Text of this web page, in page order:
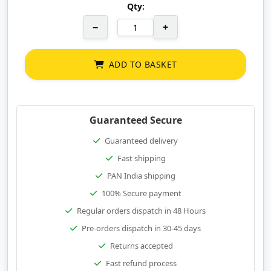
Qty:
− +
ADD TO BASKET
Guaranteed Secure
Guaranteed delivery
Fast shipping
PAN India shipping
100% Secure payment
Regular orders dispatch in 48 Hours
Pre-orders dispatch in 30-45 days
Returns accepted
Fast refund process